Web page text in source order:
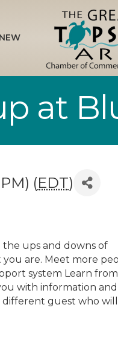
at
(EDT)
ups and downs of
are. Meet more
system Learn
with information and
guest who